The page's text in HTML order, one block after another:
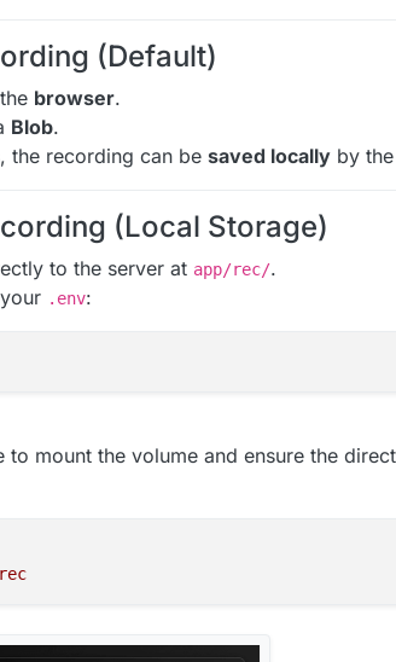
(Default)
browser.
Blob.
the recording can be saved locally by
(Local Storage)
to the server at app/rec/.
.env:
to mount the volume and ensure the